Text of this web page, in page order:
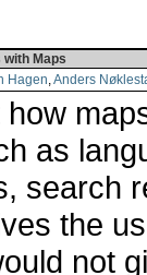
with Maps
Hagen,Anders
as
search
the
not